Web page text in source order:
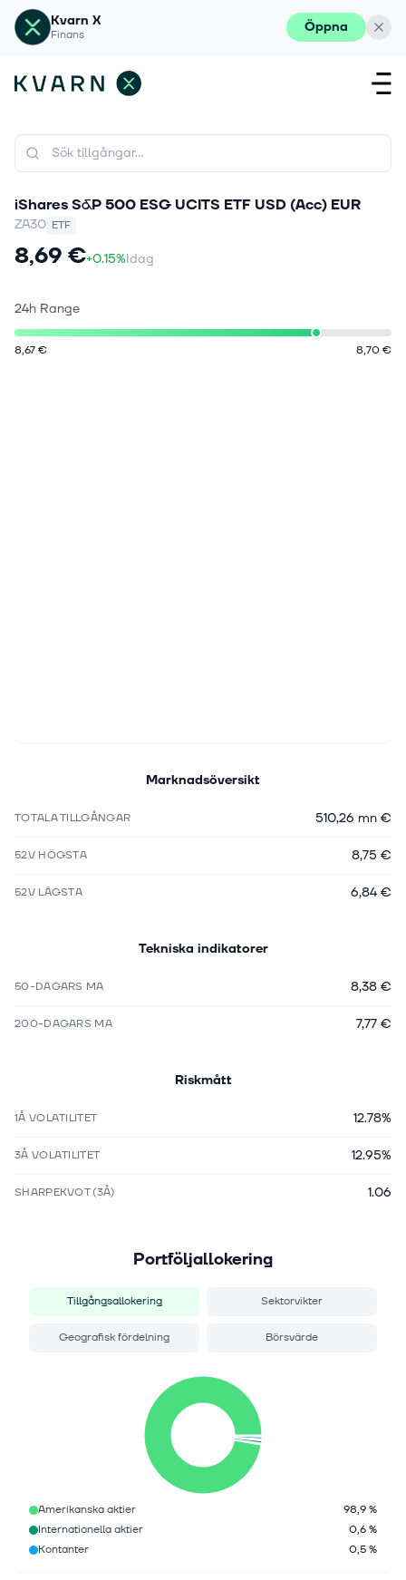
Kvarn X
Finans Öppna
iShares S&P 500 ESG UCITS ETF USD (Acc) EUR
ZA30 ETF
8,69 €+0.15%Idag
24h Range
8,67 € 8,70 €
Marknadsöversikt
TOTALA TILLGÅNGAR 510,26 mn €
52V HÖGSTA 8,75 €
52V LÄGSTA 6,84 €
Tekniska indikatorer
50-DAGARS MA 8,38 €
200-DAGARS MA 7,77 €
Riskmått
1Å VOLATILITET 12.78%
3Å VOLATILITET 12.95%
SHARPEKVOT (3Å) 1.06
Portföljallokering
Tillgångsallokering Sektorvikter
Geografisk fördelning Börsvärde
Amerikanska aktier
98,9 %
Internationella aktier
0,6 %
Kontanter
0,5 %